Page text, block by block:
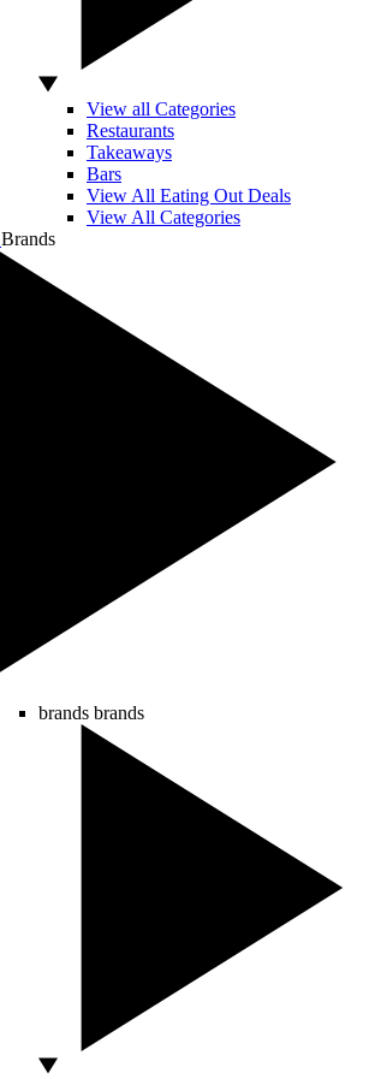
View all Categories
Restaurants
Takeaways
Bars
View All Eating Out Deals
View All Categories
Brands
brands brands